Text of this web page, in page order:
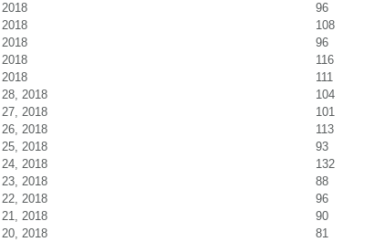
96
108
96
116
111
2018
104
2018
101
2018
113
2018
93
2018
132
2018
88
2018
96
2018
90
2018
81